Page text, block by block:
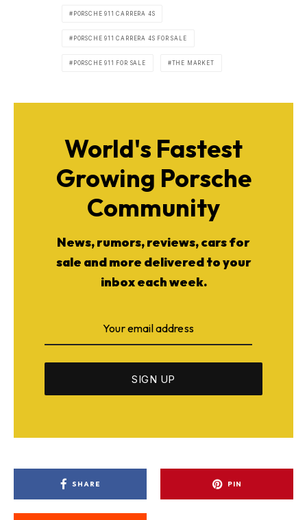
PORSCHE 911 CARRERA 4S
PORSCHE 911 CARRERA 4S FOR SALE
PORSCHE 911 FOR SALE THE MARKET
World's Fastest
Growing Porsche
Community
News, rumors, reviews, cars for
sale and more delivered to your
inbox each week.
SHARE PIN